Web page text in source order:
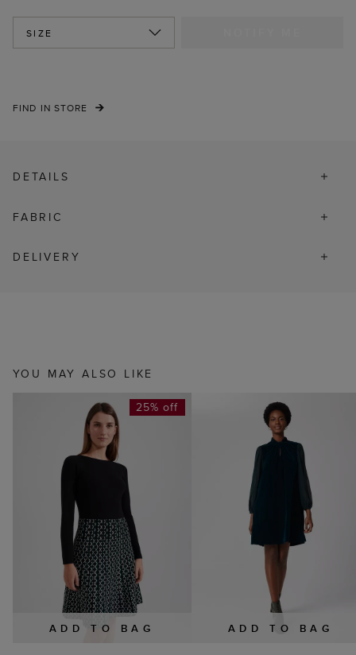
SIZE
FIND IN STORE
DETAILS
FABRIC
DELIVERY
YOU MAY ALSO LIKE
ADD TO BAG
25% off
ADD TO BAG